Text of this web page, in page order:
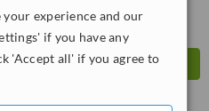
experience and our
if you have any
'Accept all' if you agree to